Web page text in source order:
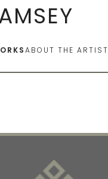
ABOUT THE ARTIST